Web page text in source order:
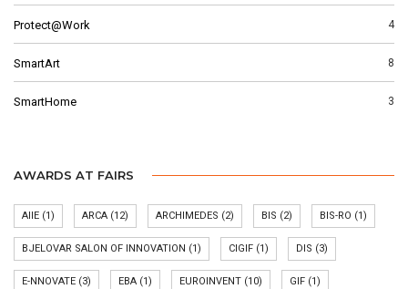
Protect@Work 4
SmartArt 8
SmartHome 3
AWARDS AT FAIRS
AIIE (1) ARCA (12) ARCHIMEDES (2) BIS (2) BIS-RO (1)
BJELOVAR SALON OF INNOVATION (1) CIGIF (1) DIS (3)
E-NNOVATE (3) EBA (1) EUROINVENT (10) GIF (1)